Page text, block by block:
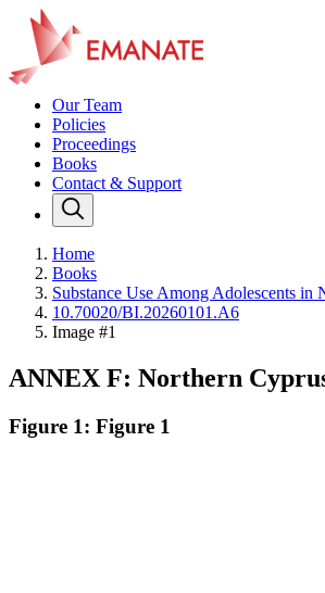
Our Team
Policies
Proceedings
Books
Contact & Support
Home
Books
Substance Use Among Adolescents in
10.70020/BI.20260101.A6
Image #1
ANNEX F: Northern
Figure 1: Figure 1